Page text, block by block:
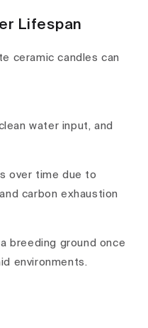
Lifespan
ceramic candles can
water input, and
over time due to
carbon exhaustion
a breeding ground once
environments.